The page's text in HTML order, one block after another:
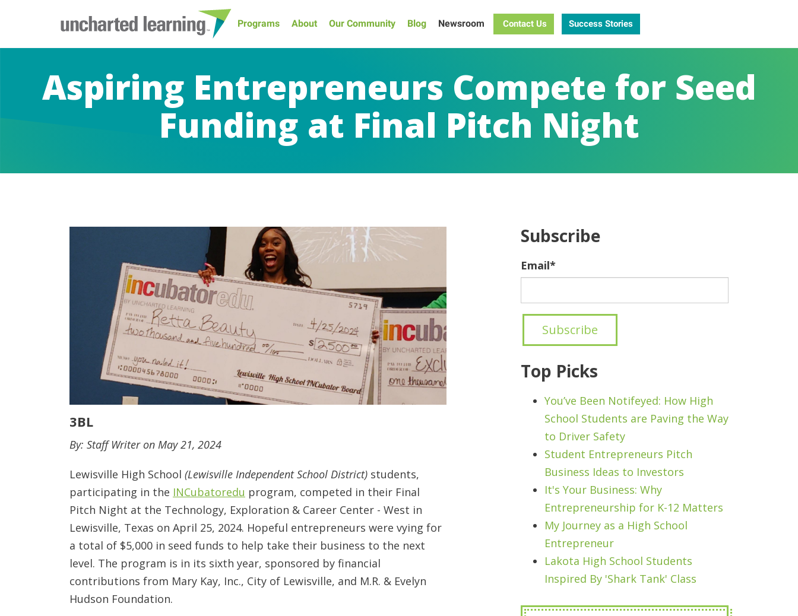
Programs About Our Community Blog Newsroom Contact Us Success Stories
Aspiring Entrepreneurs Compete for Seed
Funding at Final Pitch Night
3BL
By: Staff Writer on May 21, 2024
Lewisville High School (Lewisville Independent School District) students,
participating in the INCubatoredu program, competed in their Final
Pitch Night at the Technology, Exploration & Career Center - West in
Lewisville, Texas on April 25, 2024. Hopeful entrepreneurs were vying for
a total of $5,000 in seed funds to help take their business to the next
level. The program is in its sixth year, sponsored by financial
contributions from Mary Kay, Inc., City of Lewisville, and M.R. & Evelyn
Hudson Foundation.
Subscribe
Email*
Top Picks
You’ve Been Notifeyed: How High
School Students are Paving the Way
to Driver Safety
Student Entrepreneurs Pitch
Business Ideas to Investors
It's Your Business: Why
Entrepreneurship for K-12 Matters
My Journey as a High School
Entrepreneur
Lakota High School Students
Inspired By 'Shark Tank' Class